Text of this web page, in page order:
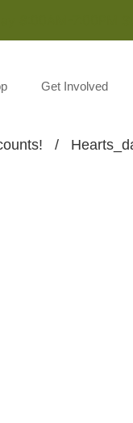
Get Involved
/